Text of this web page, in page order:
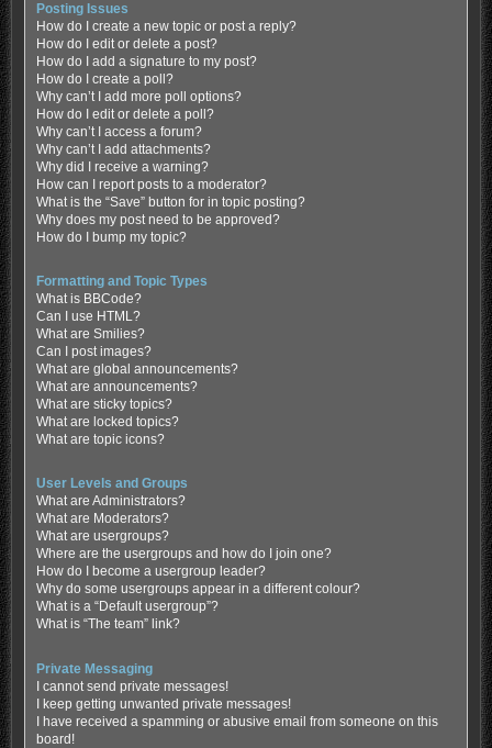
Posting Issues
How do I create a new topic or post a reply?
How do I edit or delete a post?
How do I add a signature to my post?
How do I create a poll?
Why can’t I add more poll options?
How do I edit or delete a poll?
Why can’t I access a forum?
Why can’t I add attachments?
Why did I receive a warning?
How can I report posts to a moderator?
What is the “Save” button for in topic posting?
Why does my post need to be approved?
How do I bump my topic?
Formatting and Topic Types
What is BBCode?
Can I use HTML?
What are Smilies?
Can I post images?
What are global announcements?
What are announcements?
What are sticky topics?
What are locked topics?
What are topic icons?
User Levels and Groups
What are Administrators?
What are Moderators?
What are usergroups?
Where are the usergroups and how do I join one?
How do I become a usergroup leader?
Why do some usergroups appear in a different colour?
What is a “Default usergroup”?
What is “The team” link?
Private Messaging
I cannot send private messages!
I keep getting unwanted private messages!
I have received a spamming or abusive email from someone on this
board!